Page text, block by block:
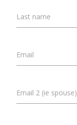
Last name
Email
Email 2 (ie spouse)